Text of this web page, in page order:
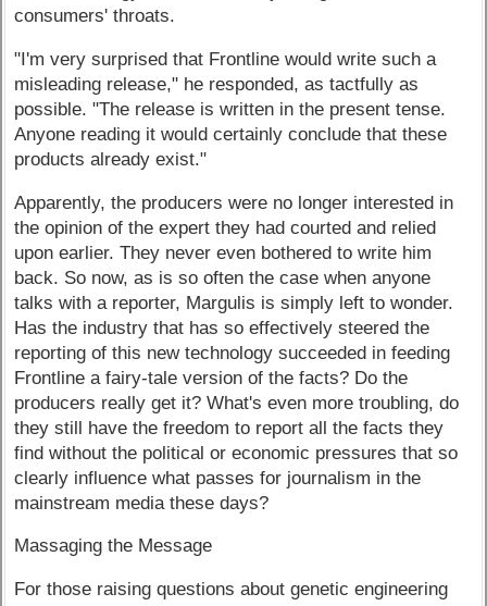
consumers' throats.
"I'm very surprised that Frontline would write such a
misleading release," he responded, as tactfully as
possible. "The release is written in the present tense.
Anyone reading it would certainly conclude that these
products already exist."
Apparently, the producers were no longer interested in
the opinion of the expert they had courted and relied
upon earlier. They never even bothered to write him
back. So now, as is so often the case when anyone
talks with a reporter, Margulis is simply left to wonder.
Has the industry that has so effectively steered the
reporting of this new technology succeeded in feeding
Frontline a fairy-tale version of the facts? Do the
producers really get it? What's even more troubling, do
they still have the freedom to report all the facts they
find without the political or economic pressures that so
clearly influence what passes for journalism in the
mainstream media these days?
Massaging the Message
For those raising questions about genetic engineering